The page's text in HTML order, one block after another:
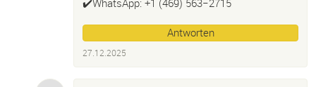
✔️WhatsApp: +1 ‪(469) 563−2715‬
Antworten
27.12.2025